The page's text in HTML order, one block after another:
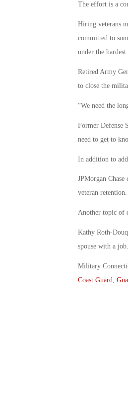
The effort is a
Hiring veterans
committed to
under the
Retired Army
to close the
“We need the
Former Defense
need to get to
In addition to
JPMorgan
veteran
Another topic of
Kathy Roth-
spouse with a
Military
Coast Guard,